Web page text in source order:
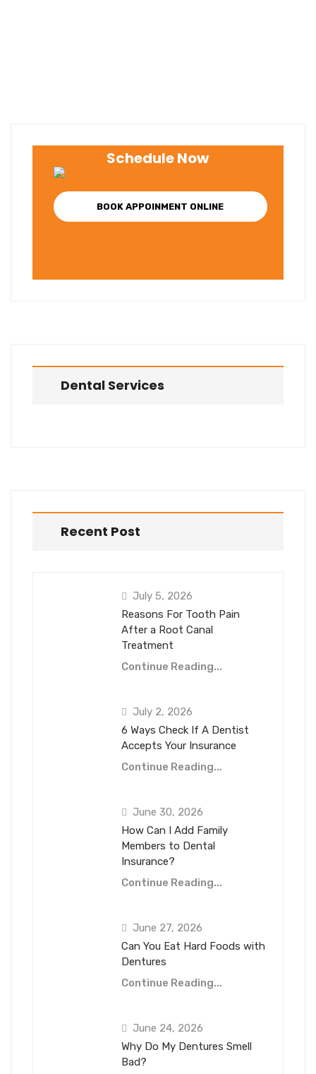
Schedule Now
BOOK APPOINMENT ONLINE
Dental Services
Recent Post
July 5, 2026
Reasons For Tooth Pain
After a Root Canal
Treatment
Continue Reading...
July 2, 2026
6 Ways Check If A Dentist
Accepts Your Insurance
Continue Reading...
June 30, 2026
How Can I Add Family
Members to Dental
Insurance?
Continue Reading...
June 27, 2026
Can You Eat Hard Foods with
Dentures
Continue Reading...
June 24, 2026
Why Do My Dentures Smell
Bad?